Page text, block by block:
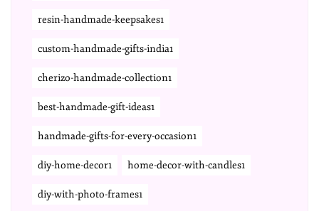
resin-handmade-keepsakes1
custom-handmade-gifts-india1
cherizo-handmade-collection1
best-handmade-gift-ideas1
handmade-gifts-for-every-occasion1
diy-home-decor1 home-decor-with-candles1
diy-with-photo-frames1